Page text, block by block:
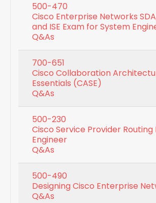
500-470
Cisco Enterprise Networks
and ISE Exam for System
Q&As
700-651
Cisco Collaboration
Essentials (CASE)
Q&As
500-230
Cisco Service Provider Routing
Engineer
Q&As
500-490
Designing Cisco Enterprise
Q&As